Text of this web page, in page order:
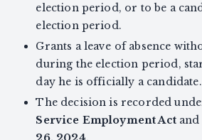
election period, or to be a
election period.
Grants a leave of absence
during the election period,
day he is officially a candidate.
The decision is recorded
Service Employment Actand